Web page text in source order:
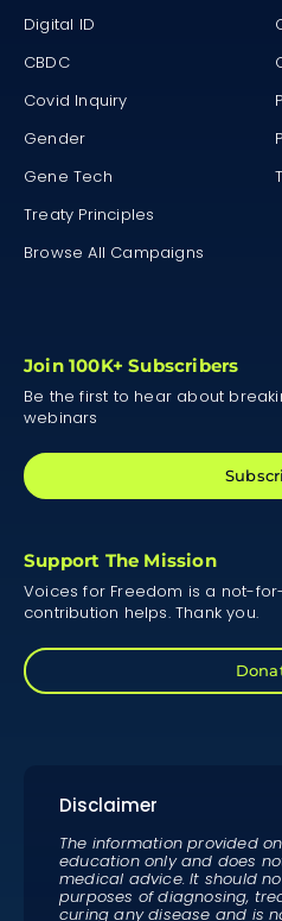
Digital ID
CBDC
Covid Inquiry
Gender
Gene Tech
Treaty Principles
Browse All Campaigns
Join 100K+ Subscribers
Be the first to hear about
webinars
Support The Mission
Voices for Freedom is a not-
contribution helps. Thank you.
Disclaimer
The information provided
education only and does
medical advice. It should
purposes of diagnosing,
curing any disease and is